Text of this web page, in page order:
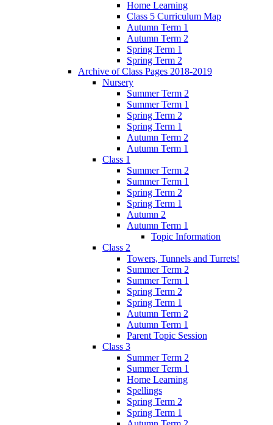
Home Learning
Class 5 Curriculum Map
Autumn Term 1
Autumn Term 2
Spring Term 1
Spring Term 2
Archive of Class Pages 2018-2019
Nursery
Summer Term 2
Summer Term 1
Spring Term 2
Spring Term 1
Autumn Term 2
Autumn Term 1
Class 1
Summer Term 2
Summer Term 1
Spring Term 2
Spring Term 1
Autumn 2
Autumn Term 1
Topic Information
Class 2
Towers, Tunnels and Turrets!
Summer Term 2
Summer Term 1
Spring Term 2
Spring Term 1
Autumn Term 2
Autumn Term 1
Parent Topic Session
Class 3
Summer Term 2
Summer Term 1
Home Learning
Spellings
Spring Term 2
Spring Term 1